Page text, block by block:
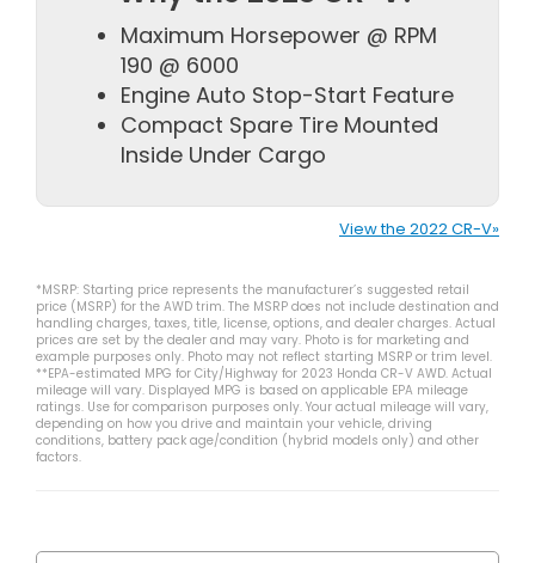
Maximum Horsepower @ RPM
190 @ 6000
Engine Auto Stop-Start Feature
Compact Spare Tire Mounted
Inside Under Cargo
View the 2022 CR-V»
*MSRP: Starting price represents the manufacturer’s suggested retail
price (MSRP) for the AWD trim. The MSRP does not include destination and
handling charges, taxes, title, license, options, and dealer charges. Actual
prices are set by the dealer and may vary. Photo is for marketing and
example purposes only. Photo may not reflect starting MSRP or trim level.
**EPA-estimated MPG for City/Highway for 2023 Honda CR-V AWD. Actual
mileage will vary. Displayed MPG is based on applicable EPA mileage
ratings. Use for comparison purposes only. Your actual mileage will vary,
depending on how you drive and maintain your vehicle, driving
conditions, battery pack age/condition (hybrid models only) and other
factors.